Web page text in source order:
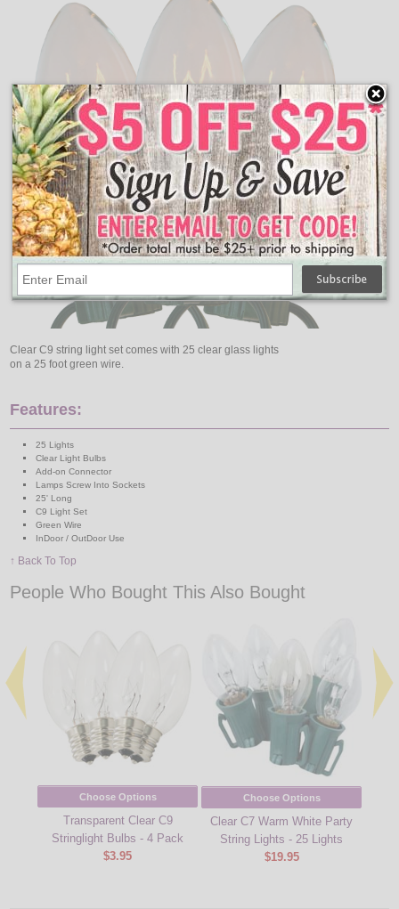
Clear C9 string light set comes with 25 clear glass lights
on a 25 foot green wire.
Features:
25 Lights
Clear Light Bulbs
Add-on Connector
Lamps Screw Into Sockets
25' Long
C9 Light Set
Green Wire
InDoor / OutDoor Use
↑ Back To Top
People Who Bought This Also Bought
Choose Options
Transparent Clear C9
Stringlight Bulbs - 4 Pack
$3.95
Choose Options
Clear C7 Warm White Party
String Lights - 25 Lights
$19.95